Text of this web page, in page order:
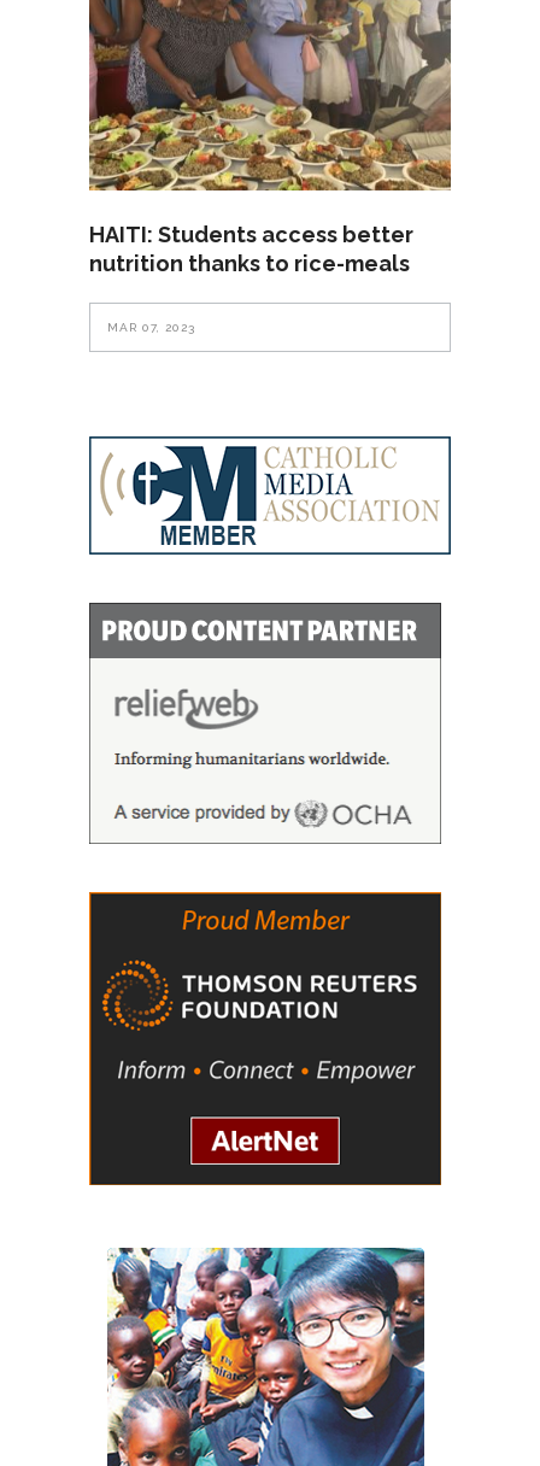
HAITI: Students access better
nutrition thanks to rice-meals
MAR 07, 2023